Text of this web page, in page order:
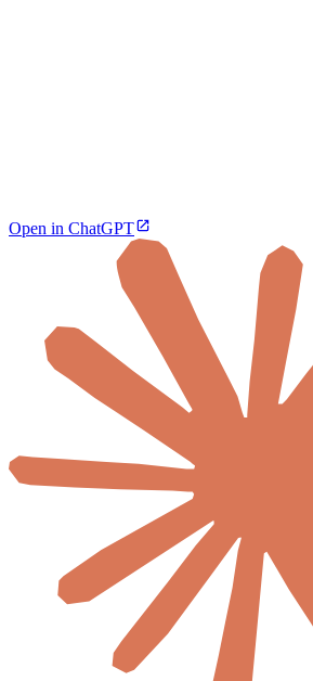
Open in ChatGPT